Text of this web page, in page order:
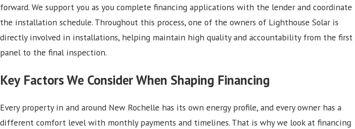
forward. We support you as you complete financing applications with the lender and coordinate
the installation schedule. Throughout this process, one of the owners of Lighthouse Solar is
directly involved in installations, helping maintain high quality and accountability from the first
panel to the final inspection.
Key Factors We Consider When Shaping Financing
Every property in and around New Rochelle has its own energy profile, and every owner has a
different comfort level with monthly payments and timelines. That is why we look at financing